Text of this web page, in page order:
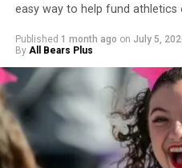
easy way to help fund athletics
Published 1 month ago on July 5,
By All Bears Plus